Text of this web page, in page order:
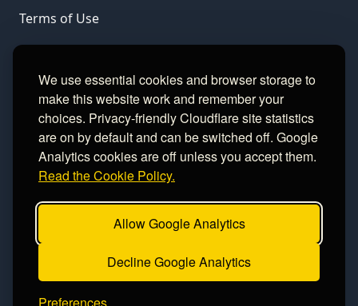
We use essential cookies and browser storage to
make this website work and remember your
choices. Privacy-friendly Cloudflare site statistics
are on by default and can be switched off. Google
Analytics cookies are off unless you accept them.
Read the Cookie Policy.
Allow Google Analytics
Decline Google Analytics
Terms of Use
LINKS
Gamble Aware
GamCare
Football Data
Contact